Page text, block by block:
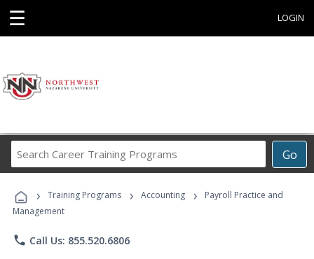
☰ LOGIN
Go
Career
Programs
› Training Programs › Accounting ›
Payroll Practice and
Management
phone Call Us: 855.520.6806